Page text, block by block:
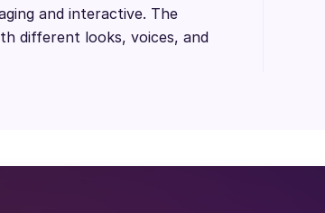
and interactive. The
different looks, voices, and